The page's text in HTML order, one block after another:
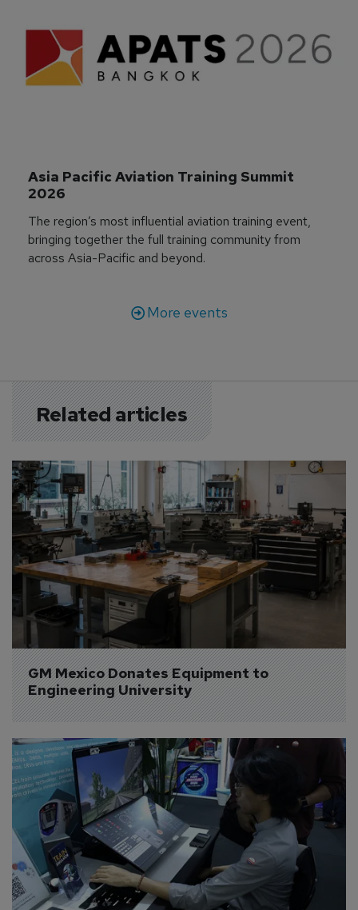
Asia Pacific Aviation Training Summit
2026
The region’s most influential aviation training event,
bringing together the full training community from
across Asia-Pacific and beyond.
More events
Related articles
GM Mexico Donates Equipment to
Engineering University